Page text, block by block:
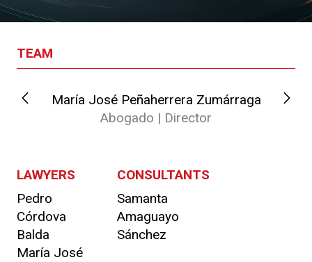
TEAM
María José Peñaherrera Zumárraga
Abogado | Director
LAWYERS
Pedro
Córdova
Balda
María José
CONSULTANTS
Samanta
Amaguayo
Sánchez